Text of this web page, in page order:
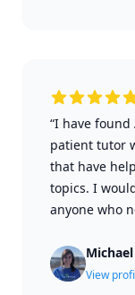
“I have
patient tutor
that have
topics. I
anyone who
View